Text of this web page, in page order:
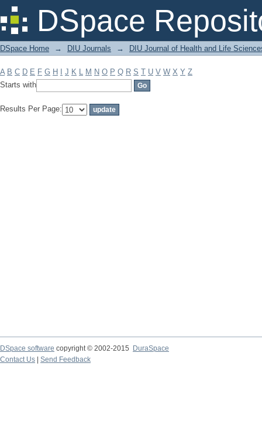
DSpace
Filter by: Subject
DSpace Home → DIU Journals → DIU Journal of Health and Life
A B C D E F G H J K L M N O P Q R S T U V W X Y Z
Starts with
Results Per Page:
DSpace software copyright © 2002-2015
DuraSpace
Contact Us
Send Feedback